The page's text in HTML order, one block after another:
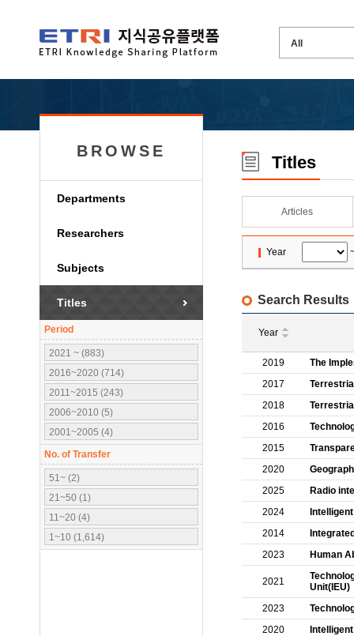
BROWSE
Departments
Researchers
Subjects
Titles
Period
2021 ~ (883)
2016~2020 (714)
2011~2015 (243)
2006~2010 (5)
2001~2005 (4)
No. of Transfer
51~ (2)
21~50 (1)
11~20 (4)
1~10 (1,614)
Titles
Articles
Year
Search Results
Year
2019
The
2017
2018
2016
2015
2020
2025
Radio
2024
2014
2023
Human
2021
Unit(IEU)
2023
2020